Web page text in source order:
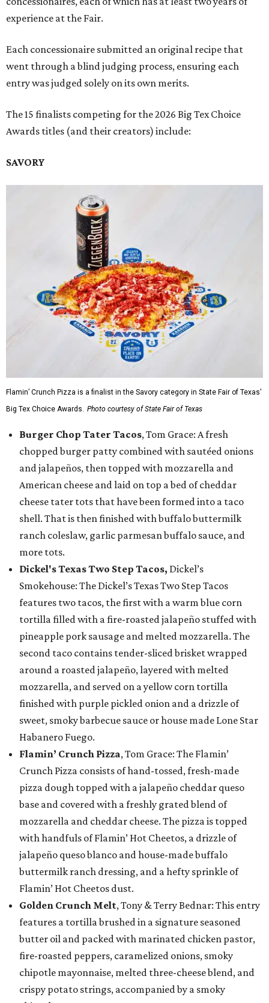
experience at the Fair.
Each concessionaire submitted an original recipe that
went through a blind judging process, ensuring each
entry was judged solely on its own merits.
The 15 finalists competing for the 2026 Big Tex Choice
Awards titles (and their creators) include:
SAVORY
Flamin’ Crunch Pizza is a finalist in the Savory category in State Fair of Texas'
Big Tex Choice Awards. Photo courtesy of State Fair of Texas
Burger Chop Tater Tacos, Tom Grace: A fresh
chopped burger patty combined with sautéed onions
and jalapeños, then topped with mozzarella and
American cheese and laid on top a bed of cheddar
cheese tater tots that have been formed into a taco
shell. That is then finished with buffalo buttermilk
ranch coleslaw, garlic parmesan buffalo sauce, and
more tots.
Dickel's Texas Two Step Tacos, Dickel’s
Smokehouse: The Dickel’s Texas Two Step Tacos
features two tacos, the first with a warm blue corn
tortilla filled with a fire-roasted jalapeño stuffed with
pineapple pork sausage and melted mozzarella. The
second taco contains tender-sliced brisket wrapped
around a roasted jalapeño, layered with melted
mozzarella, and served on a yellow corn tortilla
finished with purple pickled onion and a drizzle of
sweet, smoky barbecue sauce or house made Lone Star
Habanero Fuego.
Flamin’ Crunch Pizza, Tom Grace: The Flamin’
Crunch Pizza consists of hand-tossed, fresh-made
pizza dough topped with a jalapeño cheddar queso
base and covered with a freshly grated blend of
mozzarella and cheddar cheese. The pizza is topped
with handfuls of Flamin’ Hot Cheetos, a drizzle of
jalapeño queso blanco and house-made buffalo
buttermilk ranch dressing, and a hefty sprinkle of
Flamin’ Hot Cheetos dust.
Golden Crunch Melt, Tony & Terry Bednar: This entry
features a tortilla brushed in a signature seasoned
butter oil and packed with marinated chicken pastor,
fire-roasted peppers, caramelized onions, smoky
chipotle mayonnaise, melted three-cheese blend, and
crispy potato strings, accompanied by a smoky